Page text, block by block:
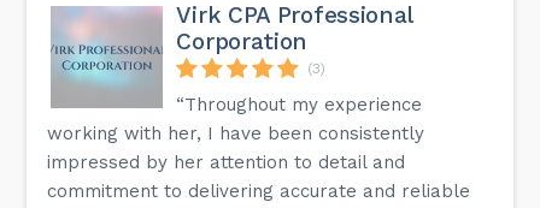
Virk CPA Professional
Corporation
(3)
“Throughout my experience
working with her, I have been consistently
impressed by her attention to detail and
commitment to delivering accurate and reliable